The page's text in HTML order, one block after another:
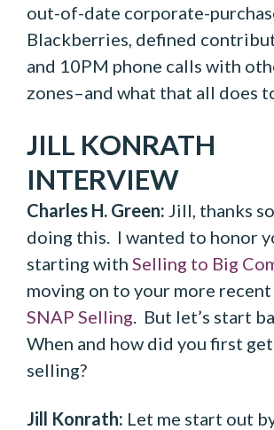
out-of-date corporate-
Blackberries, defined
and 10PM phone calls with
zones–and what that all does
JILL KONRATH
INTERVIEW
Charles H. Green: Jill, thanks
doing this. I wanted to honor
starting with Selling to Big
moving on to your more recent
SNAP Selling . But let’s start
When and how did you first
selling?
Jill Konrath: Let me start out